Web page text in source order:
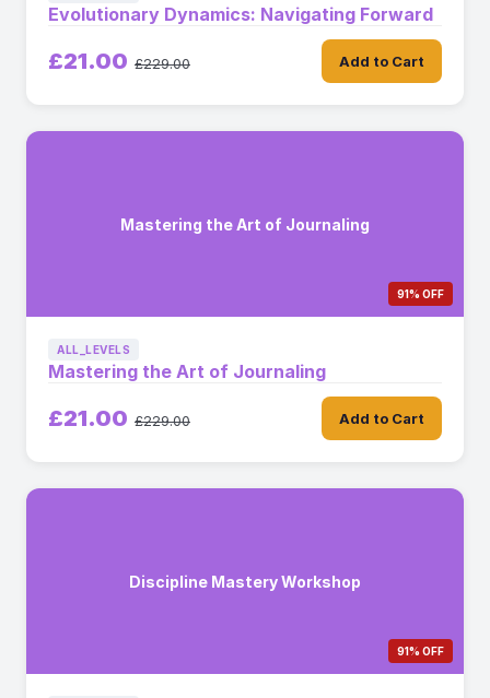
Evolutionary Dynamics: Navigating Forward
£21.00 £229.00 Add to Cart
Mastering the Art of Journaling
91% OFF
ALL_LEVELS
Mastering the Art of Journaling
£21.00 £229.00 Add to Cart
Discipline Mastery Workshop
91% OFF